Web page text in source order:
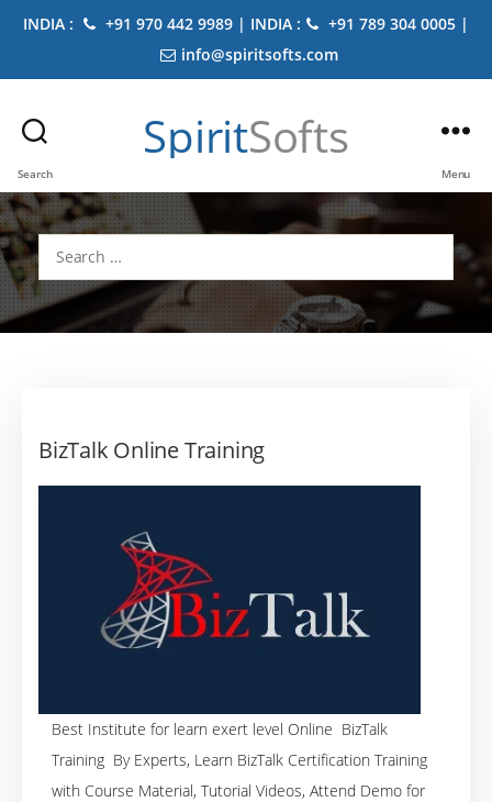
INDIA : +91 970 442 9989 | INDIA :
+91 789 304 0005 |
info@spiritsofts.com
Search
SpiritSofts
Menu
Search
for:
BizTalk Online Training
Best Institute for learn exert level Online BizTalk
Training By Experts, Learn BizTalk Certification Training
with Course Material, Tutorial Videos, Attend Demo for